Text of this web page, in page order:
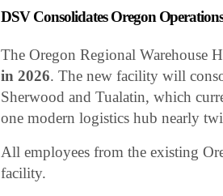
DSV Consolidates Oregon
The Oregon Regional Warehouse
in 2026. The new facility will
Sherwood and Tualatin, which
one modern logistics hub nearly
All employees from the existing
facility.